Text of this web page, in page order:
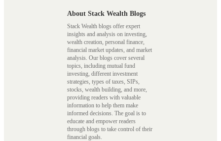
About Stack Wealth Blogs
Stack Wealth blogs offer expert
insights and analysis on investing,
wealth creation, personal finance,
financial market updates, and market
analysis. Our blogs cover several
topics, including mutual fund
investing, different investment
strategies, types of taxes, SIPs,
stocks, wealth building, and more,
providing readers with valuable
information to help them make
informed decisions. The goal is to
educate and empower readers
through blogs to take control of their
financial goals.